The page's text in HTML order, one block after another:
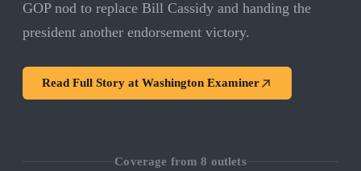
GOP nod to replace Bill Cassidy and handing the
president another endorsement victory.
Read Full Story at Washington Examiner
Coverage from8 outlets